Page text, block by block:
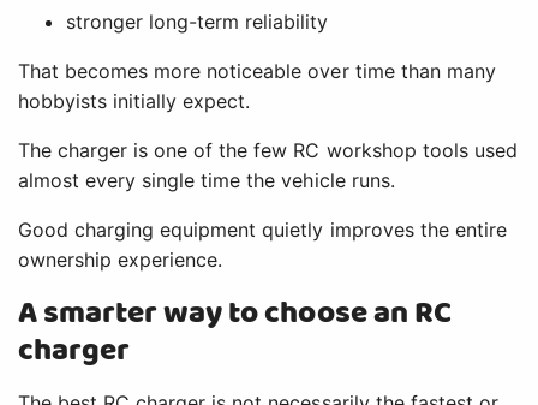
stronger long-term reliability
That becomes more noticeable over time than many
hobbyists initially expect.
The charger is one of the few RC workshop tools used
almost every single time the vehicle runs.
Good charging equipment quietly improves the entire
ownership experience.
A smarter way to choose an RC
charger